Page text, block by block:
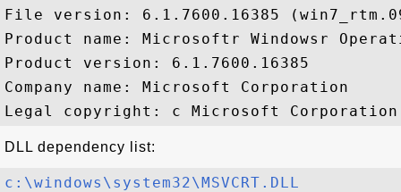
File version: 6.1.7600.16385
Product name: Microsoftr Windowsr
Product version: 6.1.7600.16385
Company name: Microsoft Corporation
DLL dependency list:
c:\windows\system32\MSVCRT.DLL